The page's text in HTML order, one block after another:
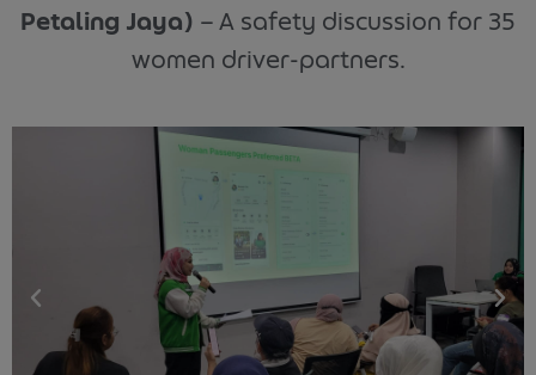
Petaling Jaya) –A safety discussion for 35
women driver-partners.